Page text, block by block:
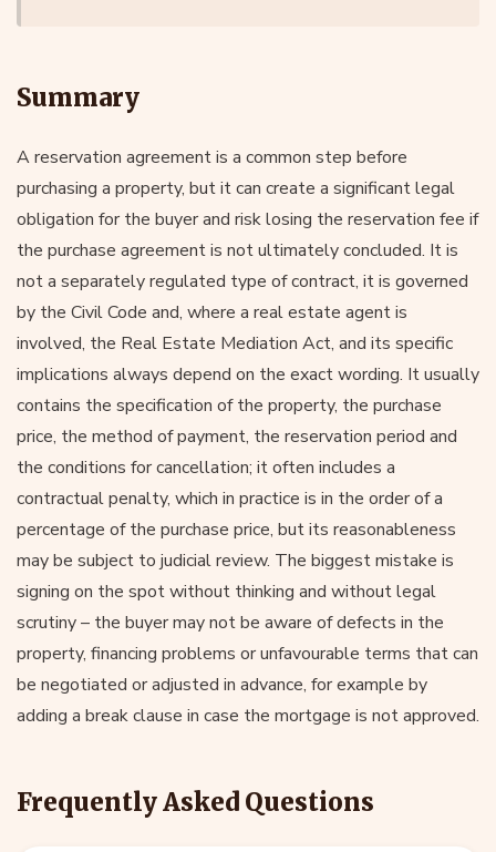
Summary
A reservation agreement is a common step before
purchasing a property, but it can create a significant legal
obligation for the buyer and risk losing the reservation fee if
the purchase agreement is not ultimately concluded. It is
not a separately regulated type of contract, it is governed
by the Civil Code and, where a real estate agent is
involved, the Real Estate Mediation Act, and its specific
implications always depend on the exact wording. It usually
contains the specification of the property, the purchase
price, the method of payment, the reservation period and
the conditions for cancellation; it often includes a
contractual penalty, which in practice is in the order of a
percentage of the purchase price, but its reasonableness
may be subject to judicial review. The biggest mistake is
signing on the spot without thinking and without legal
scrutiny – the buyer may not be aware of defects in the
property, financing problems or unfavourable terms that can
be negotiated or adjusted in advance, for example by
adding a break clause in case the mortgage is not approved.
Frequently Asked Questions